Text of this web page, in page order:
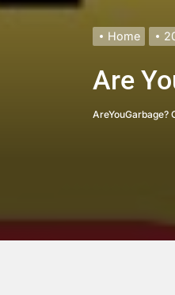
Home
Are
AreYouGarbage?